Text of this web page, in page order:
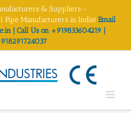
& Suppliers -
Pipe Manufacturers in India! Email
| Call Us on +919833604219 |